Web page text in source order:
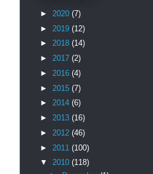
► 2020 (7)
► 2019 (12)
► 2018 (14)
► 2017 (2)
► 2016 (4)
► 2015 (7)
► 2014 (6)
► 2013 (16)
► 2012 (46)
► 2011 (100)
▼ 2010 (118)